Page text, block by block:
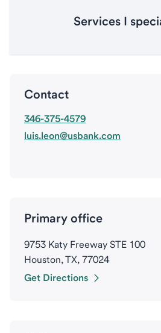
Services I
Contact
346-375-4579
luis.leon@usbank.com
Primary office
9753 Katy Freeway STE 100
Houston, TX, 77024
Get Directions